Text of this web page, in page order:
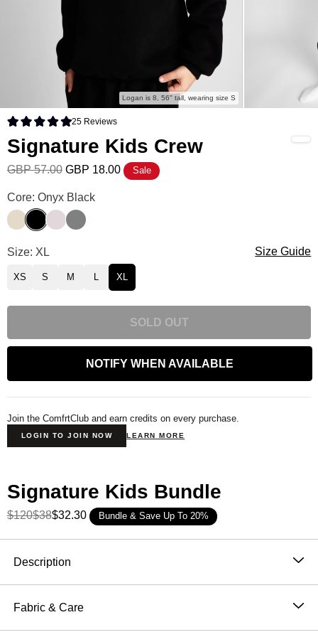
Logan is 8, 56" tall, wearing size S
Rated 5.0 out of 5 stars
25Reviews
Signature Kids Crew
GBP 57.00 GBP 18.00 Sale
Signature Kids Crew Color
Core: Onyx Black
BoneOnyx Black
BarkSteel Grey
Signature Kids Crew Size
Size: XL Size Guide
XS S M L XL
SOLD OUT
NOTIFY WHEN AVAILABLE
Join the ComfrtClub and earn credits on every purchase.
LOGIN TO JOIN NOW LEARN MORE
Signature Kids Bundle
$120$38$32.30 Bundle & Save Up To 20%
Description
Our bestselling crewneck, now made just for kids.
Fabric & Care
51% Cotton, 49% Polyester